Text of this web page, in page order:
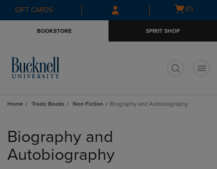
Skip
to
Skip
to
menu
GIFT CARDS
Open
(0)
BOOKSTORE SPIRIT SHOP
Home Trade Books Non Fiction Biography and Autobiography
products
Biography and
Autobiography